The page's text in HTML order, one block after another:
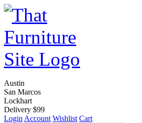
Austin
San Marcos
Lockhart
Delivery $99
Login Account Wishlist Cart